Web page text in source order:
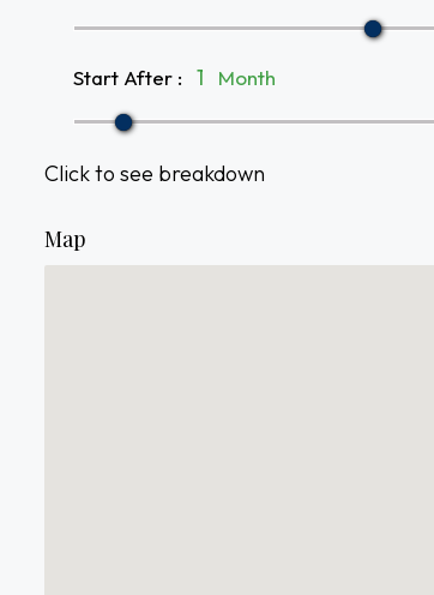
Start After : Month
Click to see breakdown
Map